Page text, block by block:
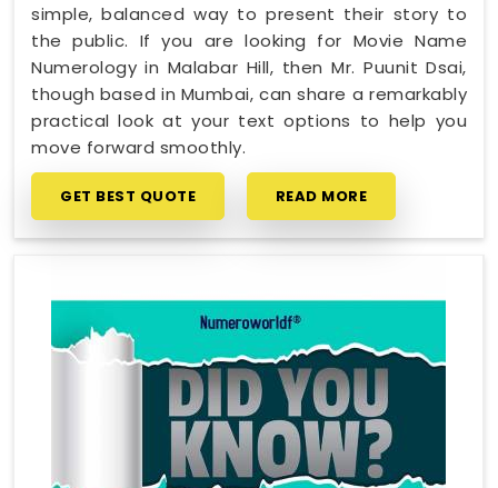
simple, balanced way to present their story to
the public. If you are looking for Movie Name
Numerology in Malabar Hill, then Mr. Puunit Dsai,
though based in Mumbai, can share a remarkably
practical look at your text options to help you
move forward smoothly.
GET BEST QUOTE READ MORE